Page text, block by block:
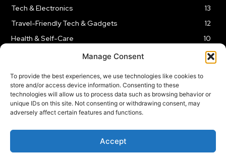
Manage Consent
To provide the best experiences, we use technologies like cookies to
store and/or access device information. Consenting to these
technologies will allow us to process data such as browsing behavior or
unique IDs on this site. Not consenting or withdrawing consent, may
adversely affect certain features and functions.
Accept
Tech & Electronics
13
Travel-Friendly Tech & Gadgets
12
Health & Self-Care
10
Kitchen & Cooking Tools
9
TERMS AND CONDITIONS PRIVACY POLICY SITEMAP
Copyright © 2024Rnkd.online– All Rights Reserved.